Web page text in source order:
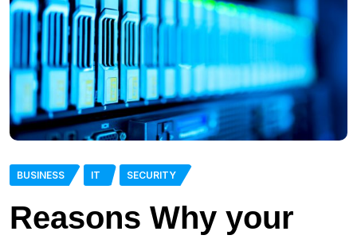
BUSINESS IT SECURITY
Reasons Why your